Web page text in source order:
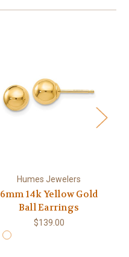
Humes Jewelers
6mm 14k Yellow Gold
Ball Earrings
$139.00